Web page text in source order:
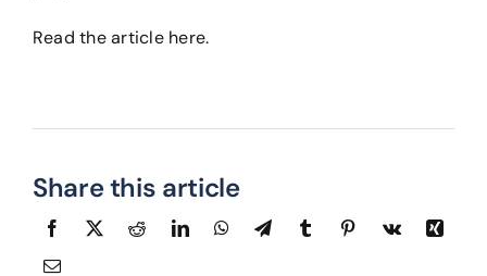
Read the article here.
Share this article